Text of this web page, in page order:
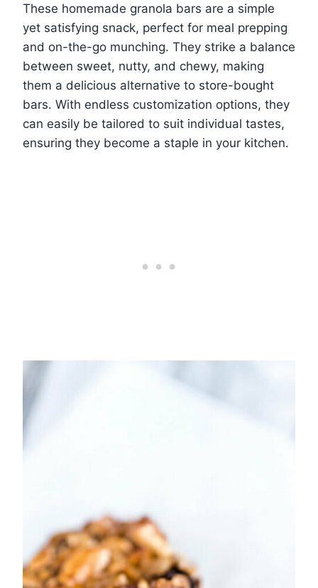
These homemade granola bars are a simple
yet satisfying snack, perfect for meal prepping
and on-the-go munching. They strike a balance
between sweet, nutty, and chewy, making
them a delicious alternative to store-bought
bars. With endless customization options, they
can easily be tailored to suit individual tastes,
ensuring they become a staple in your kitchen.